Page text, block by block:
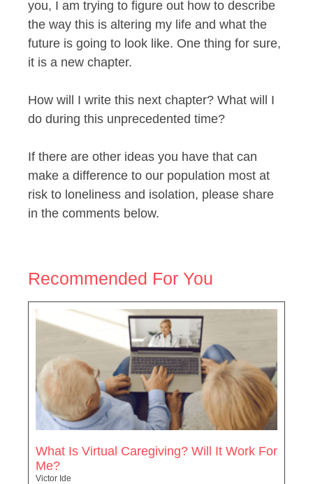
you, I am trying to figure out how to describe
the way this is altering my life and what the
future is going to look like. One thing for sure,
it is a new chapter.
How will I write this next chapter? What will I
do during this unprecedented time?
If there are other ideas you have that can
make a difference to our population most at
risk to loneliness and isolation, please share
in the comments below.
Recommended For You
What Is Virtual Caregiving? Will It Work For
Me?
Victor Ide